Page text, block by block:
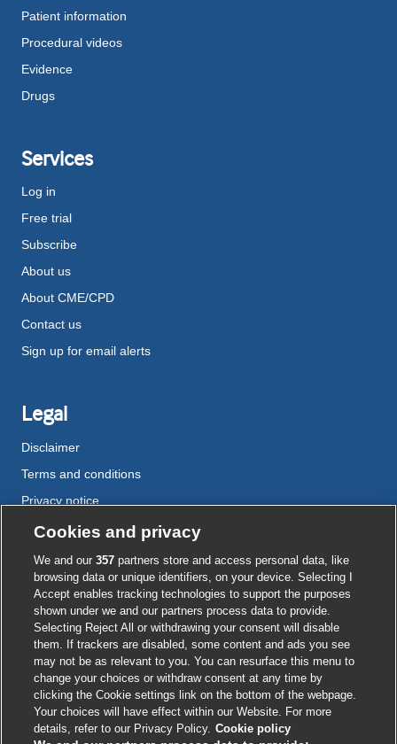
Patient information
Procedural videos
Evidence
Drugs
Services
Log in
Free trial
Subscribe
About us
About CME/CPD
Contact us
Sign up for email alerts
Legal
Disclaimer
Terms and conditions
Privacy notice
Cookie policy
Accessibility
External
link
opens
in
a
new
window
External
link
opens
in
a
new
window
External
link
opens
in
a
new
window
External
link
opens
in
a
new
window
External
link
opens
in
a
new
window
© BMJ Publishing Group 2026
ISSN 2515-9615
Cookies and privacy
We and our357 partners store and access personal data, like
browsing data or unique identifiers, on your device. Selecting I
Accept enables tracking technologies to support the purposes
shown under we and our partners process data to provide.
Selecting Reject All or withdrawing your consent will disable
them. If trackers are disabled, some content and ads you see
may not be as relevant to you. You can resurface this menu to
change your choices or withdraw consent at any time by
clicking the Cookie settings link on the bottom of the webpage.
Your choices will have effect within our Website. For more
details, refer to our Privacy Policy. Cookie policy